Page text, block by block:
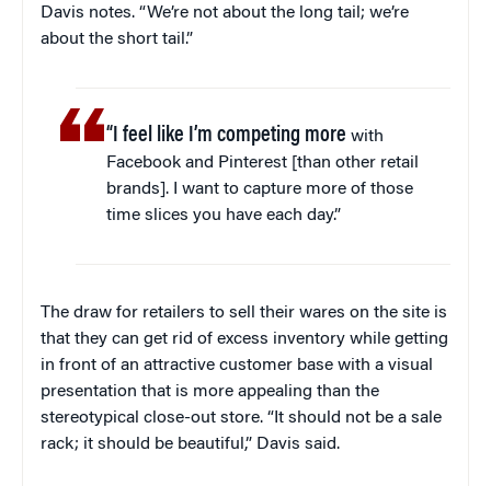
Davis notes. “We’re not about the long tail; we’re
about the short tail.”
“I feel like I’m competing more with
Facebook and Pinterest [than other retail
brands]. I want to capture more of those
time slices you have each day.”
The draw for retailers to sell their wares on the site is
that they can get rid of excess inventory while getting
in front of an attractive customer base with a visual
presentation that is more appealing than the
stereotypical close-out store. “It should not be a sale
rack; it should be beautiful,” Davis said.